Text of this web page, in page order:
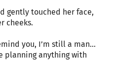
gently touched her face,
cheeks.
you, I’m still a man…
planning anything with